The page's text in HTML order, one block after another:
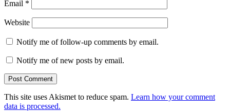
Email *
Website
Notify me of follow-up comments by email.
Notify me of new posts by email.
This site uses Akismet to reduce spam. Learn how your comment
data is processed.